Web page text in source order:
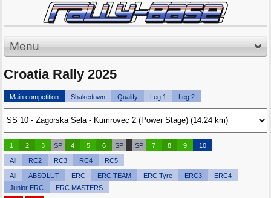
Menu
Croatia Rally 2025
Main competition Shakedown Qualify Leg 1 Leg 2
1 2 3 SP 4 5 6 SP SP 7 8 9 10
All RC2 RC3 RC4 RC5
All ABSOLUT ERC ERC TEAM ERC Tyre ERC3
ERC4
Junior ERC
ERC MASTERS